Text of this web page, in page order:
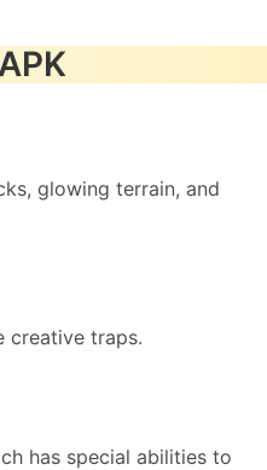
glowing terrain, and
creative traps.
has special abilities to